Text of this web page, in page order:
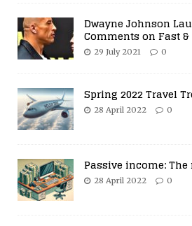
Dwayne Johnson
Comments on Fast
29 July 2021 0
Spring 2022 Travel
28 April 2022 0
Passive income:
28 April 2022 0